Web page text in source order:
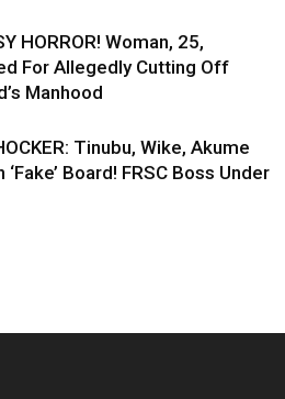
HORROR! Woman, 25,
For Allegedly Cutting Off
Manhood
Tinubu, Wike, Akume
‘Fake’ Board! FRSC Boss Under